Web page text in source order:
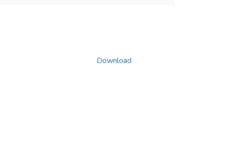
Download